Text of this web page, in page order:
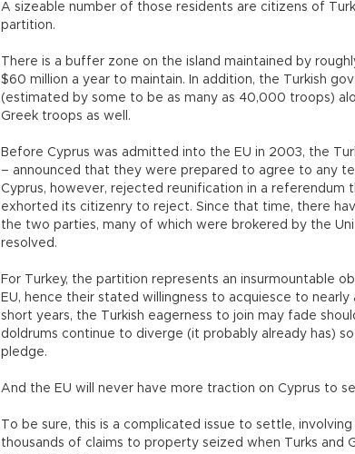
A sizeable number of those residents are citizens of
partition.
There is a buffer zone on the island maintained by
$60 million a year to maintain. In addition, the Turkish
(estimated by some to be as many as 40,000 troops)
Greek troops as well.
Before Cyprus was admitted into the EU in 2003, the
– announced that they were prepared to agree to any
Cyprus, however, rejected reunification in a referendum
exhorted its citizenry to reject. Since that time, there
the two parties, many of which were brokered by the
resolved.
For Turkey, the partition represents an insurmountable
EU, hence their stated willingness to acquiesce to
short years, the Turkish eagerness to join may fade
doldrums continue to diverge (it probably already has)
pledge.
And the EU will never have more traction on Cyprus to
To be sure, this is a complicated issue to settle,
thousands of claims to property seized when Turks and